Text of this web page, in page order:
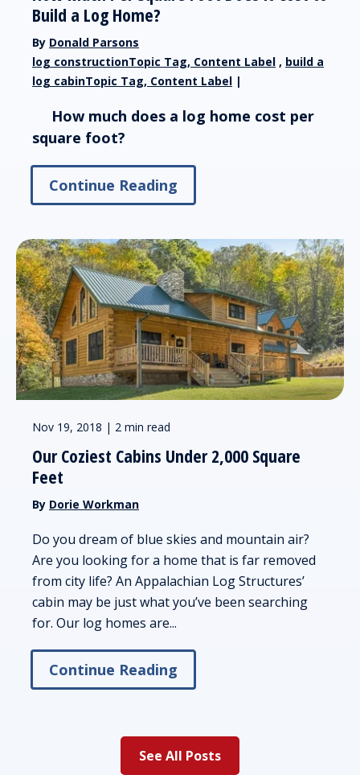
Build a Log Home?
By Donald Parsons
log constructionTopic Tag, Content Label , build a
log cabinTopic Tag, Content Label |
How much does a log home cost per
square foot?
Continue Reading
Nov 19, 2018 | 2 min read
Our Coziest Cabins Under 2,000 Square
Feet
By Dorie Workman
Do you dream of blue skies and mountain air?
Are you looking for a home that is far removed
from city life? An Appalachian Log Structures’
cabin may be just what you’ve been searching
for. Our log homes are...
Continue Reading
See All Posts